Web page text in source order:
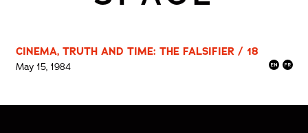
CINEMA, TRUTH AND TIME: THE FALSIFIER / 18
May 15, 1984